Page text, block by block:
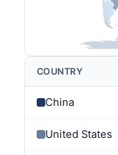
COUNTRY
China
United States